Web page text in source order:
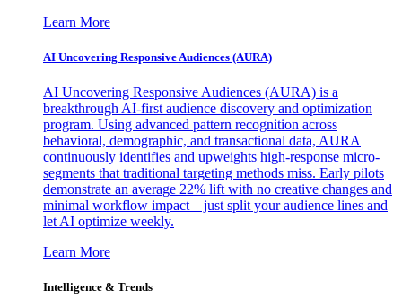
Learn More
AI Uncovering Responsive Audiences (AURA)
AI Uncovering Responsive Audiences (AURA) is a
breakthrough AI-first audience discovery and optimization
program. Using advanced pattern recognition across
behavioral, demographic, and transactional data, AURA
continuously identifies and upweights high-response micro-
segments that traditional targeting methods miss. Early pilots
demonstrate an average 22% lift with no creative changes and
minimal workflow impact—just split your audience lines and
let AI optimize weekly.
Learn More
Intelligence & Trends